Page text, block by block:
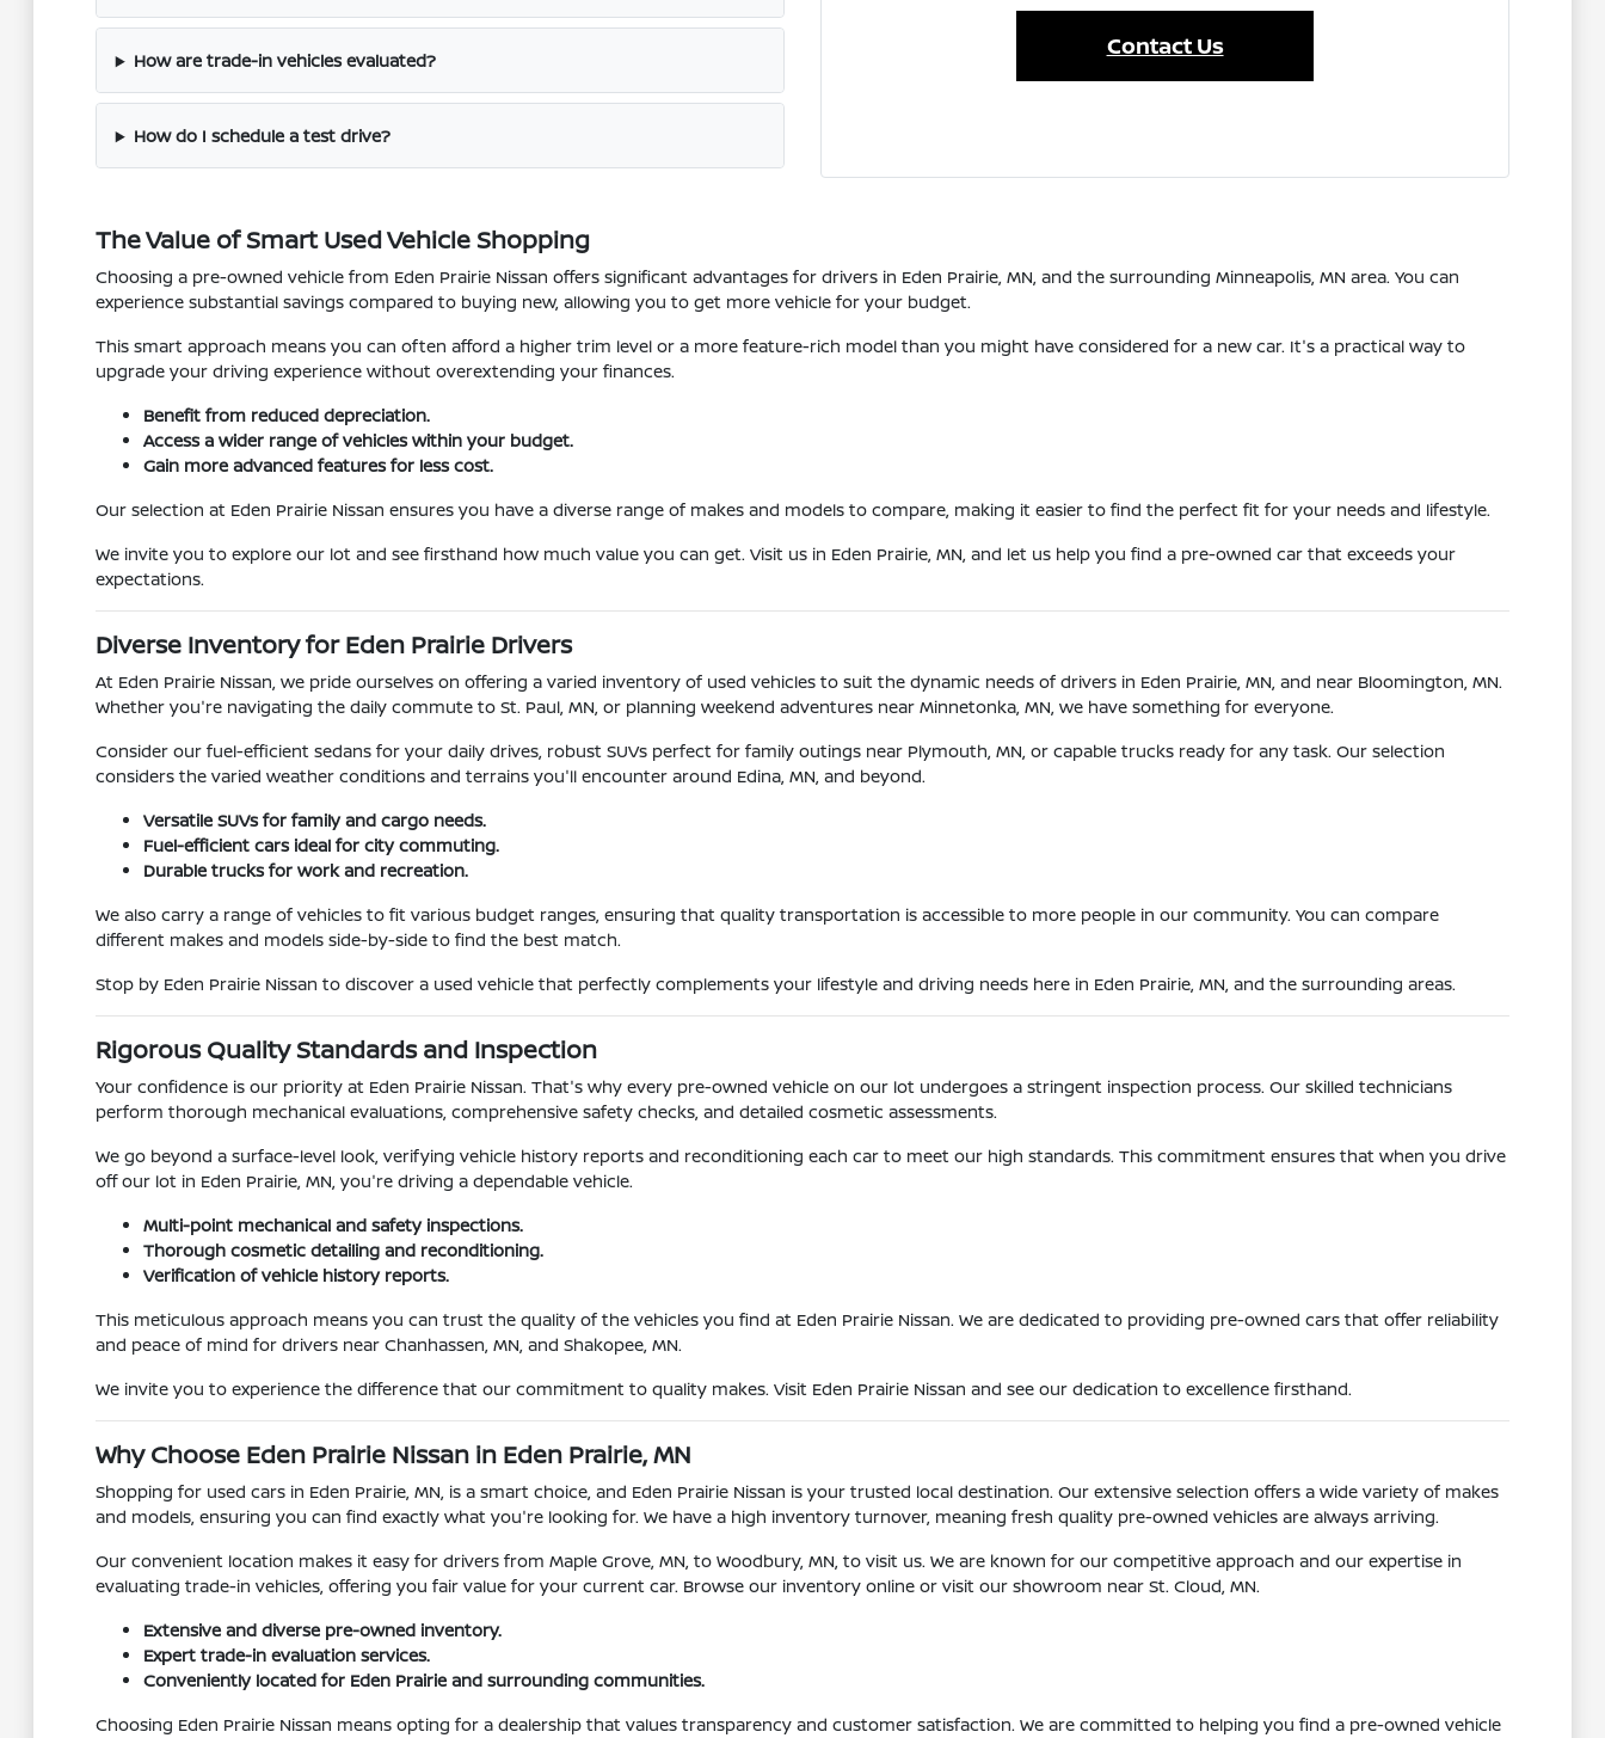
How are trade-in vehicles evaluated?
How do I schedule a test drive?
Contact Us
The Value of Smart Used Vehicle Shopping
Choosing a pre-owned vehicle from Eden Prairie Nissan offers significant advantages for drivers in Eden Prairie, MN, and the surrounding Minneapolis, MN area. You can
experience substantial savings compared to buying new, allowing you to get more vehicle for your budget.
This smart approach means you can often afford a higher trim level or a more feature-rich model than you might have considered for a new car. It's a practical way to
upgrade your driving experience without overextending your finances.
Benefit from reduced depreciation.
Access a wider range of vehicles within your budget.
Gain more advanced features for less cost.
Our selection at Eden Prairie Nissan ensures you have a diverse range of makes and models to compare, making it easier to find the perfect fit for your needs and lifestyle.
We invite you to explore our lot and see firsthand how much value you can get. Visit us in Eden Prairie, MN, and let us help you find a pre-owned car that exceeds your
expectations.
Diverse Inventory for Eden Prairie Drivers
At Eden Prairie Nissan, we pride ourselves on offering a varied inventory of used vehicles to suit the dynamic needs of drivers in Eden Prairie, MN, and near Bloomington, MN.
Whether you're navigating the daily commute to St. Paul, MN, or planning weekend adventures near Minnetonka, MN, we have something for everyone.
Consider our fuel-efficient sedans for your daily drives, robust SUVs perfect for family outings near Plymouth, MN, or capable trucks ready for any task. Our selection
considers the varied weather conditions and terrains you'll encounter around Edina, MN, and beyond.
Versatile SUVs for family and cargo needs.
Fuel-efficient cars ideal for city commuting.
Durable trucks for work and recreation.
We also carry a range of vehicles to fit various budget ranges, ensuring that quality transportation is accessible to more people in our community. You can compare
different makes and models side-by-side to find the best match.
Stop by Eden Prairie Nissan to discover a used vehicle that perfectly complements your lifestyle and driving needs here in Eden Prairie, MN, and the surrounding areas.
Rigorous Quality Standards and Inspection
Your confidence is our priority at Eden Prairie Nissan. That's why every pre-owned vehicle on our lot undergoes a stringent inspection process. Our skilled technicians
perform thorough mechanical evaluations, comprehensive safety checks, and detailed cosmetic assessments.
We go beyond a surface-level look, verifying vehicle history reports and reconditioning each car to meet our high standards. This commitment ensures that when you drive
off our lot in Eden Prairie, MN, you're driving a dependable vehicle.
Multi-point mechanical and safety inspections.
Thorough cosmetic detailing and reconditioning.
Verification of vehicle history reports.
This meticulous approach means you can trust the quality of the vehicles you find at Eden Prairie Nissan. We are dedicated to providing pre-owned cars that offer reliability
and peace of mind for drivers near Chanhassen, MN, and Shakopee, MN.
We invite you to experience the difference that our commitment to quality makes. Visit Eden Prairie Nissan and see our dedication to excellence firsthand.
Why Choose Eden Prairie Nissan in Eden Prairie, MN
Shopping for used cars in Eden Prairie, MN, is a smart choice, and Eden Prairie Nissan is your trusted local destination. Our extensive selection offers a wide variety of makes
and models, ensuring you can find exactly what you're looking for. We have a high inventory turnover, meaning fresh quality pre-owned vehicles are always arriving.
Our convenient location makes it easy for drivers from Maple Grove, MN, to Woodbury, MN, to visit us. We are known for our competitive approach and our expertise in
evaluating trade-in vehicles, offering you fair value for your current car. Browse our inventory online or visit our showroom near St. Cloud, MN.
Extensive and diverse pre-owned inventory.
Expert trade-in evaluation services.
Conveniently located for Eden Prairie and surrounding communities.
Choosing Eden Prairie Nissan means opting for a dealership that values transparency and customer satisfaction. We are committed to helping you find a pre-owned vehicle